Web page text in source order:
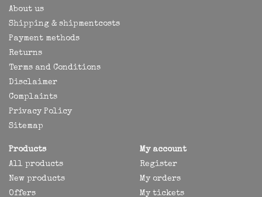
About us
Shipping & shipmentcosts
Payment methods
Returns
Terms and Conditions
Disclaimer
Complaints
Privacy Policy
Sitemap
Products
All products
New products
Offers
My account
Register
My orders
My tickets